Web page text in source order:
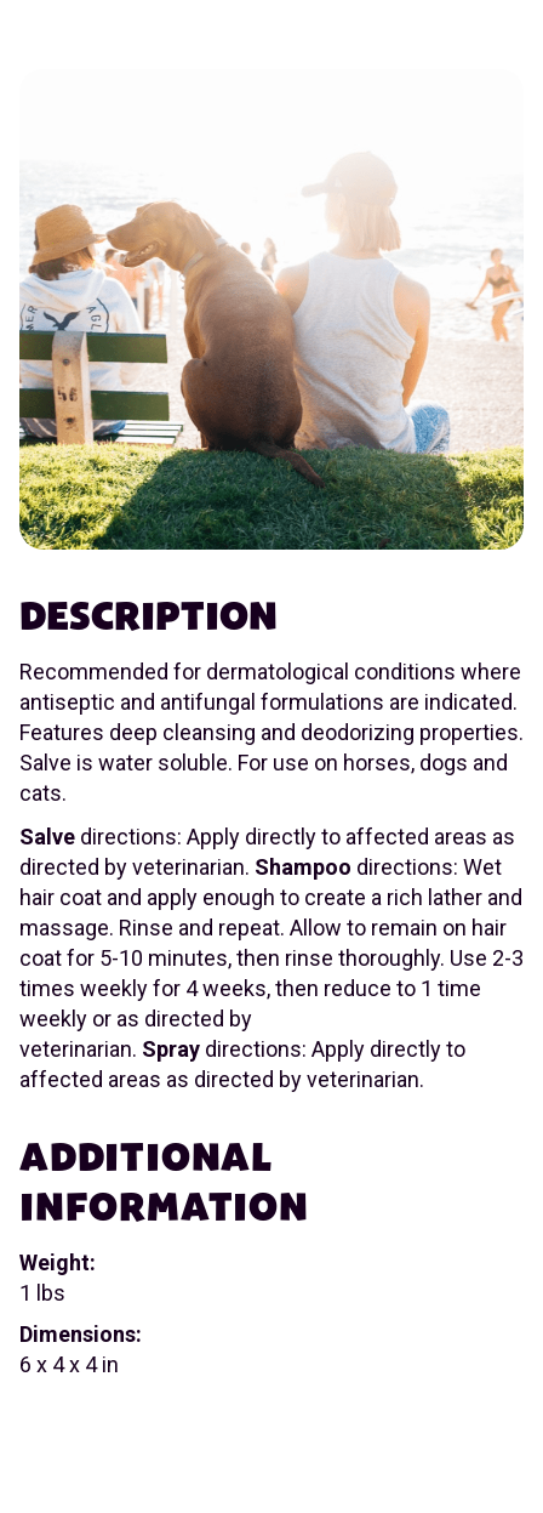
DESCRIPTION
Recommended for dermatological conditions where
antiseptic and antifungal formulations are indicated.
Features deep cleansing and deodorizing properties.
Salve is water soluble. For use on horses, dogs and
cats.
Salve directions: Apply directly to affected areas as
directed by veterinarian. Shampoo directions: Wet
hair coat and apply enough to create a rich lather and
massage. Rinse and repeat. Allow to remain on hair
coat for 5-10 minutes, then rinse thoroughly. Use 2-3
times weekly for 4 weeks, then reduce to 1 time
weekly or as directed by
veterinarian. Spray directions: Apply directly to
affected areas as directed by veterinarian.
ADDITIONAL
INFORMATION
Weight:
1 lbs
Dimensions:
6 x 4 x 4 in